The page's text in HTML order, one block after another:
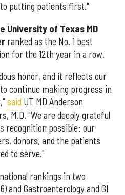
putting patients first."
University of Texas MD
ranked as the No. 1 best
for the 12th year in a row.
honor, and it reflects our
continue making progress in
said UT MD Anderson
M.D. "We are deeply grateful
recognition possible: our
donors, and the patients
to serve."
rankings in two
and Gastroenterology and GI